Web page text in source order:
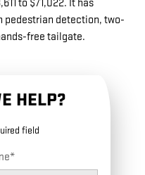
to $71,022. It has
pedestrian detection, two-
free tailgate.
HELP?
field
*